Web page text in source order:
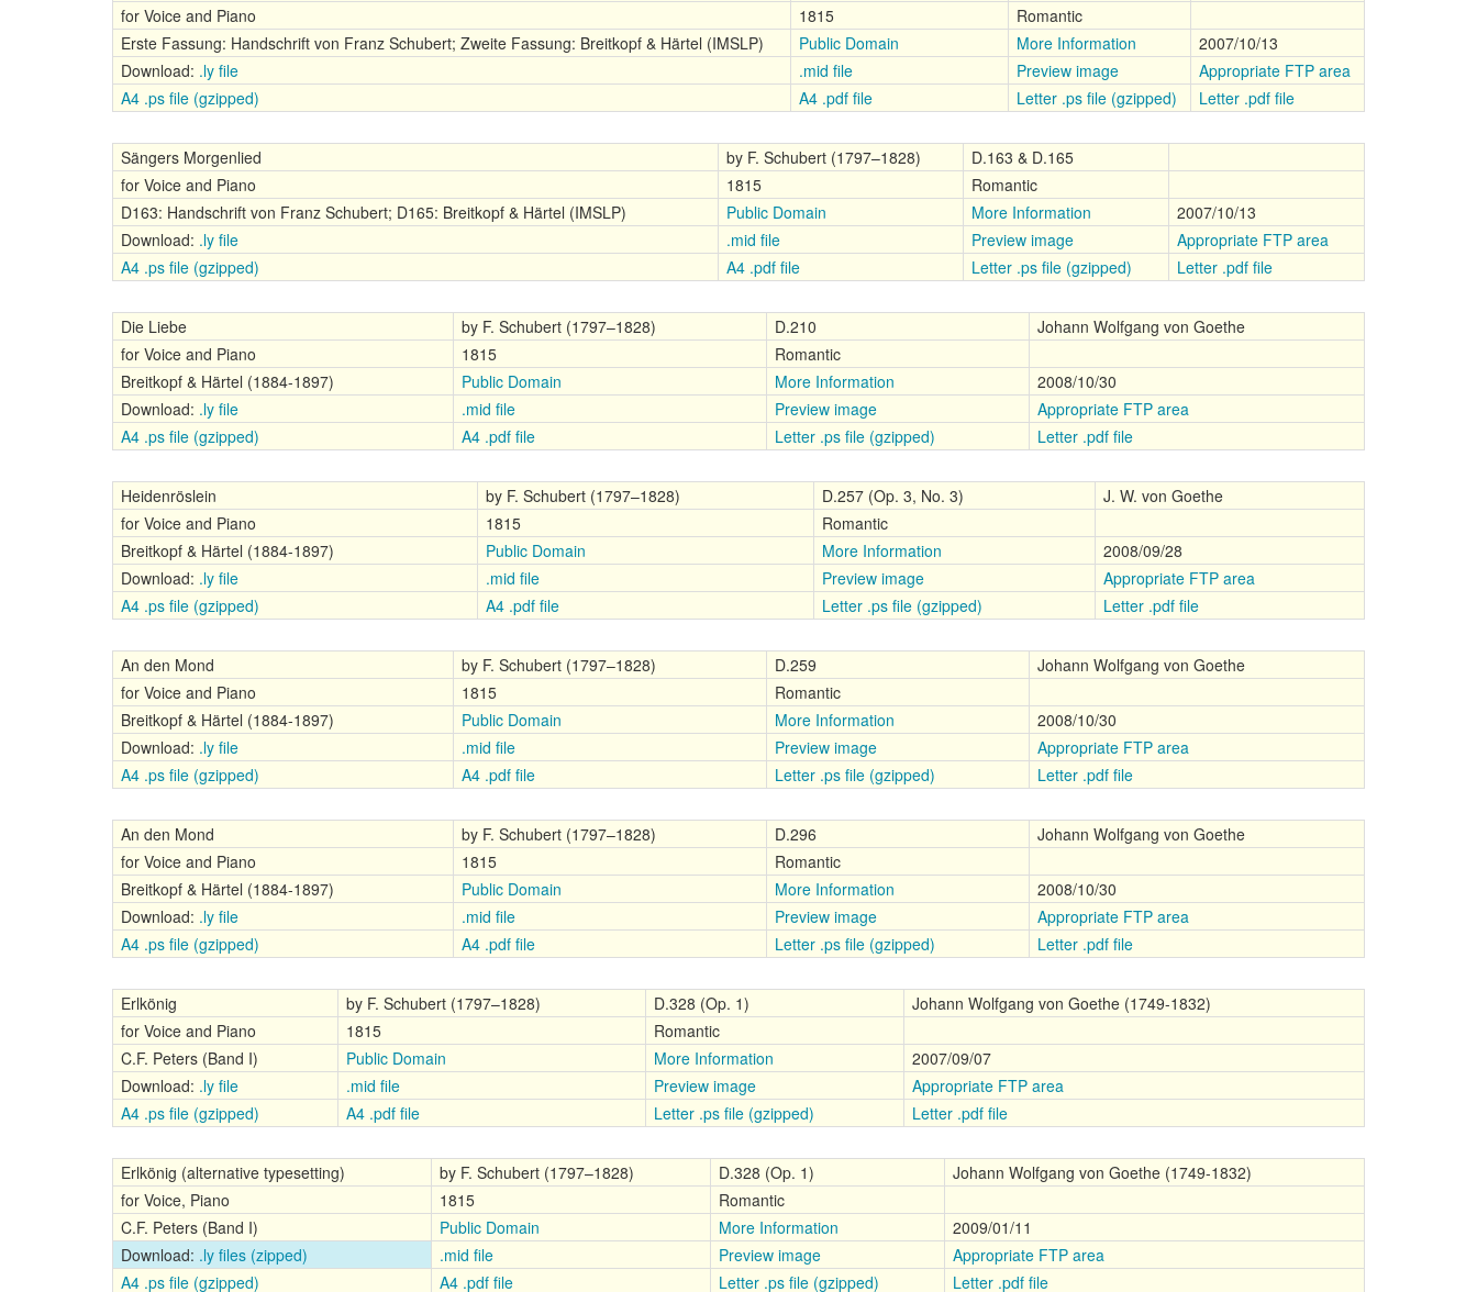
for Voice and Piano
1815
Romantic
Erste Fassung: Handschrift von Franz Schubert; Zweite Fassung: Breitkopf & Härtel (IMSLP)
Public Domain More Information
2007/10/13
Download: .ly file .mid file Preview image
Appropriate FTP area
A4 .ps file (gzipped)
A4 .pdf file Letter .ps file (gzipped) Letter .pdf file
Sängers Morgenlied by F. Schubert (1797–1828)
D.163 & D.165
for Voice and Piano
1815
Romantic
D163: Handschrift von Franz Schubert; D165: Breitkopf & Härtel (IMSLP)
Public Domain More Information
2007/10/13
Download: .ly file .mid file Preview image
Appropriate FTP area
A4 .ps file (gzipped)
A4 .pdf file Letter .ps file (gzipped) Letter .pdf file
Die Liebe by F. Schubert (1797–1828) D.210
Johann Wolfgang von Goethe
for Voice and Piano
1815
Romantic
Breitkopf & Härtel (1884-1897)
Public Domain More Information
2008/10/30
Download: .ly file .mid file Preview image
Appropriate FTP area
A4 .ps file (gzipped)
A4 .pdf file Letter .ps file (gzipped) Letter .pdf file
Heidenröslein by F. Schubert (1797–1828) D.257 (Op. 3, No. 3)
J. W. von Goethe
for Voice and Piano
1815
Romantic
Breitkopf & Härtel (1884-1897)
Public Domain More Information
2008/09/28
Download: .ly file .mid file Preview image
Appropriate FTP area
A4 .ps file (gzipped)
A4 .pdf file Letter .ps file (gzipped) Letter .pdf file
An den Mond by F. Schubert (1797–1828) D.259
Johann Wolfgang von Goethe
for Voice and Piano
1815
Romantic
Breitkopf & Härtel (1884-1897)
Public Domain More Information
2008/10/30
Download: .ly file .mid file Preview image
Appropriate FTP area
A4 .ps file (gzipped)
A4 .pdf file Letter .ps file (gzipped) Letter .pdf file
An den Mond by F. Schubert (1797–1828) D.296
Johann Wolfgang von Goethe
for Voice and Piano
1815
Romantic
Breitkopf & Härtel (1884-1897)
Public Domain More Information
2008/10/30
Download: .ly file .mid file Preview image
Appropriate FTP area
A4 .ps file (gzipped)
A4 .pdf file Letter .ps file (gzipped) Letter .pdf file
Erlkönig by F. Schubert (1797–1828) D.328 (Op. 1)
Johann Wolfgang von Goethe (1749-1832)
for Voice and Piano
1815
Romantic
C.F. Peters (Band I)
Public Domain More Information
2007/09/07
Download: .ly file .mid file Preview image
Appropriate FTP area
A4 .ps file (gzipped)
A4 .pdf file Letter .ps file (gzipped) Letter .pdf file
Erlkönig (alternative typesetting) by F. Schubert (1797–1828) D.328 (Op. 1)
Johann Wolfgang von Goethe (1749-1832)
for Voice, Piano
1815
Romantic
C.F. Peters (Band I)
Public Domain More Information
2009/01/11
Download: .ly files (zipped) .mid file Preview image
Appropriate FTP area
A4 .ps file (gzipped)
A4 .pdf file Letter .ps file (gzipped) Letter .pdf file